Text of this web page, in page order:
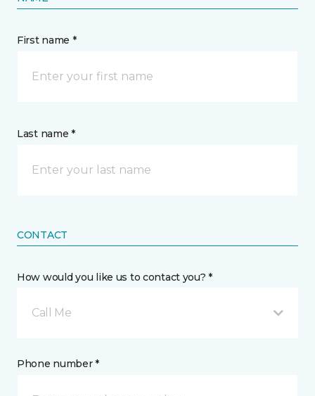
First name *
Last name *
CONTACT
How would you like us to contact you? *
Call Me
Phone number *